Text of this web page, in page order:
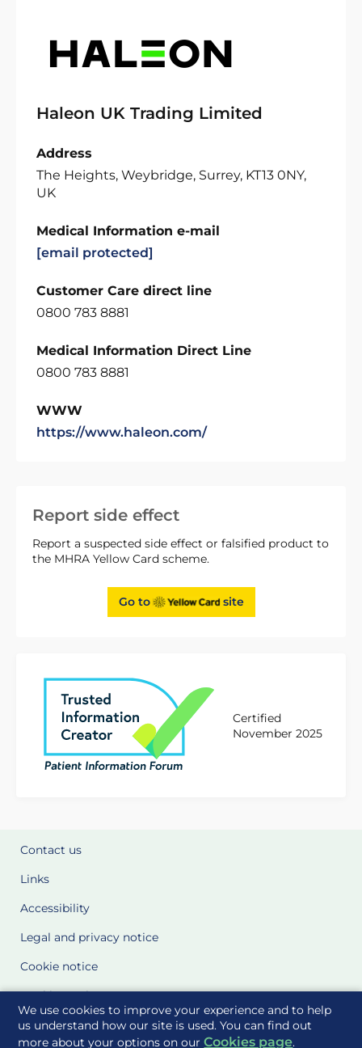
We use cookies to improve your experience and to help
us understand how our site is used. You can find out
more about your options on ourCookies page.
Report side effect
Report a suspected side effect or falsified product to
the MHRA Yellow Card scheme.
Go to site
Certified
November 2025
Haleon UK Trading Limited
Address
The Heights, Weybridge, Surrey, KT13 0NY,
UK
Medical Information e-mail
[email protected]
Customer Care direct line
0800 783 8881
Medical Information Direct Line
0800 783 8881
WWW
https://www.haleon.com/
Contact us
Links
Accessibility
Legal and privacy notice
Cookie notice
Cookie Settings
Glossary